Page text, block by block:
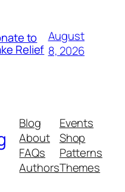
to
Relief
August
8, 2026
Blog
About
FAQs
Authors
Events
Shop
Patterns
Themes